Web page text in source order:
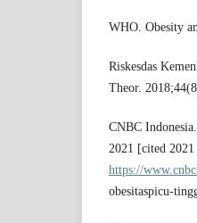
WHO. Obesity
Riskesdas
Theor.
CNBC
2021 [cited
https://
obesitaspicu-